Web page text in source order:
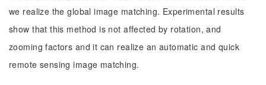
we realize the global image matching. Experimental results
show that this method is not affected by rotation, and
zooming factors and it can realize an automatic and quick
remote sensing image matching.